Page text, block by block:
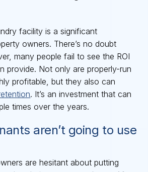
facility is a significant
owners. There’s no doubt
many people fail to see the ROI
provide. Not only are properly-run
profitable, but they also can
. It’s an investment that can
times over the years.
aren’t going to use
are hesitant about putting